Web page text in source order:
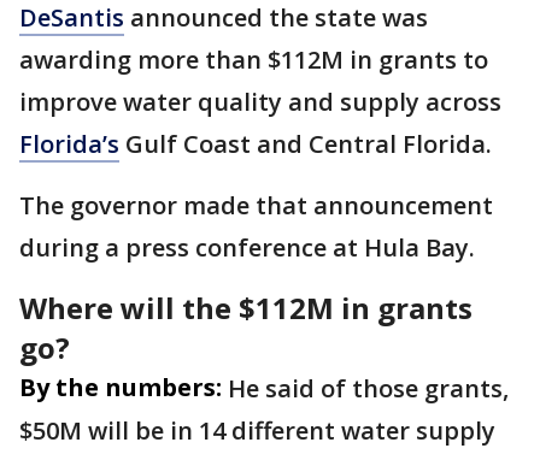
DeSantis announced the state was
awarding more than $112M in grants to
improve water quality and supply across
Florida’s Gulf Coast and Central Florida.
The governor made that announcement
during a press conference at Hula Bay.
Where will the $112M in grants
go?
By the numbers: He said of those grants,
$50M will be in 14 different water supply